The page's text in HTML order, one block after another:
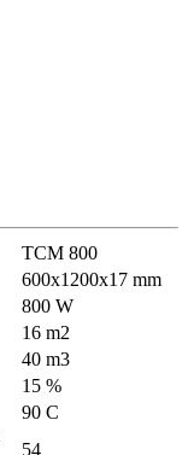
ТСМ 800
600х1200х17 mm
800 W
16 m2
40 m3
15 %
90 С
54